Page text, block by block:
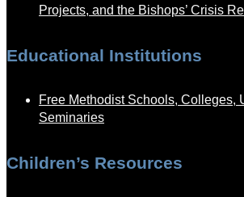
Projects, and the Bishops’ Crisis
Educational Institutions
Free Methodist Schools, Colleges,
Seminaries
Children’s Resources